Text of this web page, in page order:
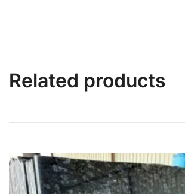
Related products